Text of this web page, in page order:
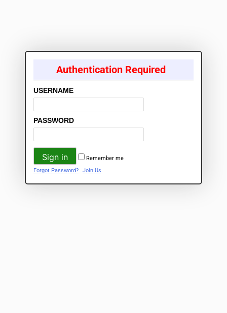
Authentication Required
USERNAME
PASSWORD
Remember me
Forgot Password?
Join Us